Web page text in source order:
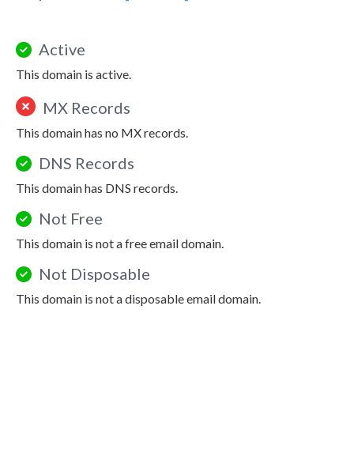
Active
This domain is active.
MX Records
This domain has no MX records.
DNS Records
This domain has DNS records.
Not Free
This domain is not a free email domain.
Not Disposable
This domain is not a disposable email domain.